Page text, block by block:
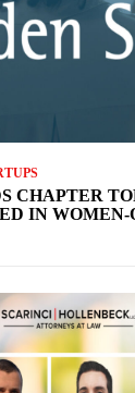
CHAPTER
IN WOMEN-